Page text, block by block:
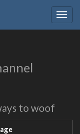
to woof